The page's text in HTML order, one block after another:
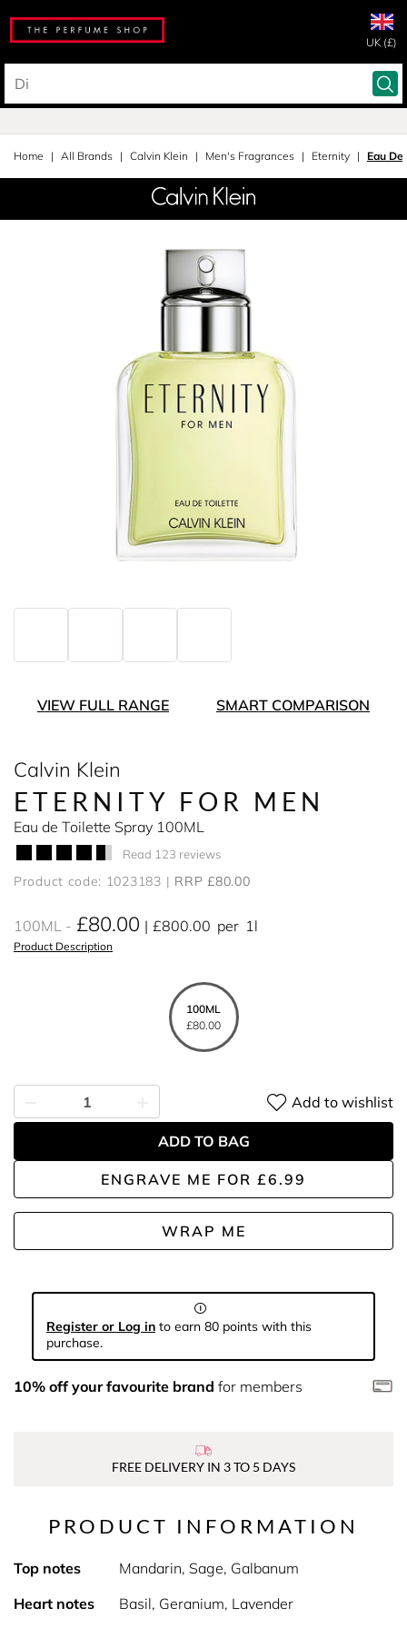
UK (£)
Home All Brands Calvin Klein Men's Fragrances Eternity Eau
VIEW FULL RANGE SMART COMPARISON
Calvin Klein
ETERNITY FOR MEN
Eau de Toilette Spray 100ML
Read 123 reviews
Product code: 1023183 RRP £80.00
100ML £80.00 £800.00 per 1l
Product Description
100ML
£80.00
ENGRAVE ME FOR £6.99
WRAP ME
Add to wishlist
ADD TO BAG
Register or Log in to earn 80 points with this
purchase.
10% off your favourite brand for members
FREE DELIVERY IN 3 TO 5 DAYS
PRODUCT INFORMATION
Top notes
Mandarin, Sage, Galbanum
Heart notes
Basil, Geranium, Lavender